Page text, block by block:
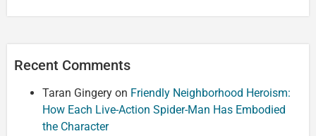
Recent Comments
Taran Gingery on Friendly Neighborhood Heroism:
How Each Live-Action Spider-Man Has Embodied
the Character